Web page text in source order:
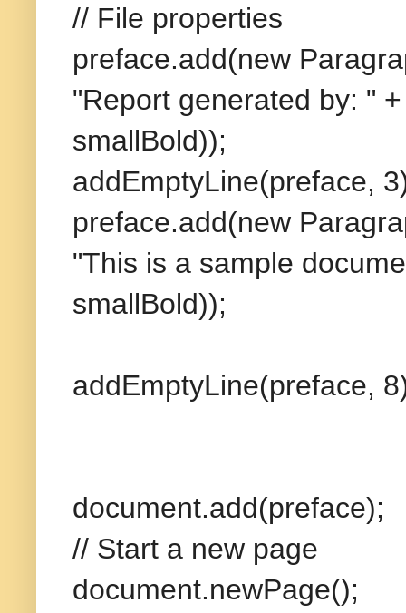
// File properties
preface.add(new
"Report generated by: "
smallBold));
addEmptyLine(preface,
preface.add(new
"This is a sample
smallBold));
addEmptyLine(preface,
document.add(preface);
// Start a new page
document.newPage();